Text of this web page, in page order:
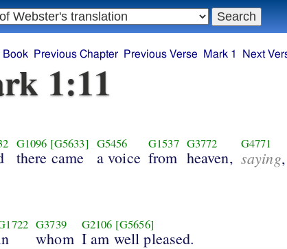
Book
Previous Chapter Previous Verse Mark 1 Next
1:11
G1096 [G5633]
there came
G5456
a voice
G1537
from
G3772
heaven,
G4771
saying
G3739
whom
G2106 [G5656]
I am well pleased.